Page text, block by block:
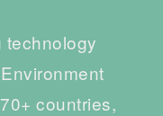
technology
countries,